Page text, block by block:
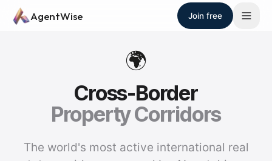
Skip to main content
AgentWise Join free
🌍
Cross-Border
Property Corridors
The world's most active international real